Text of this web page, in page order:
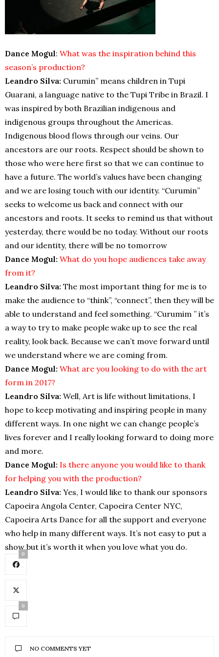
Dance Mogul: What was the inspiration behind this
season’s production?
Leandro Silva: Curumin” means children in Tupi
Guarani, a language native to the Tupi Tribe in Brazil. I
was inspired by both Brazilian indigenous and
indigenous groups throughout the Americas.
Indigenous blood flows through our veins. Our
ancestors are our roots. Respect should be shown to
those who were here first so that we can continue to
have a future. The world’s values have been changing
and we are losing touch with our identity. “Curumin”
seeks to welcome us back and connect with our
ancestors and roots. It seeks to remind us that without
yesterday, there would be no today. Without our roots
and our identity, there will be no tomorrow
Dance Mogul: What do you hope audiences take away
from it?
Leandro Silva: The most important thing for me is to
make the audience to “think”, “connect”, then they will be
able to understand and feel something. “Curumim ” it’s
a way to try to make people wake up to see the real
reality, look back. Because we can’t move forward until
we understand where we are coming from.
Dance Mogul: What are you looking to do with the art
form in 2017?
Leandro Silva: Well, Art is life without limitations, I
hope to keep motivating and inspiring people in many
different ways. In one night we can change people’s
lives forever and I really looking forward to doing more
and more.
Dance Mogul: Is there anyone you would like to thank
for helping you with the production?
Leandro Silva: Yes, I would like to thank our sponsors
Capoeira Angola Center, Capoeira Center NYC,
Capoeira Arts Dance for all the support and everyone
who help in many different ways. It’s not easy to put a
show but it’s worth it when you love what you do.
0
0
NO COMMENTS YET